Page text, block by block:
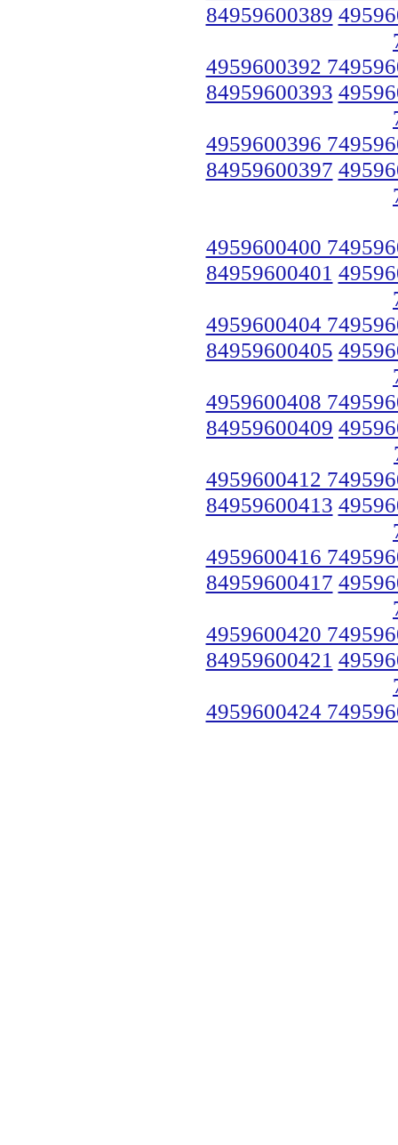
84959600389
4959600392
84959600393
4959600396
84959600397
4959600400
84959600401
4959600404
84959600405
4959600408
84959600409
4959600412
84959600413
4959600416
84959600417
4959600420
84959600421
4959600424